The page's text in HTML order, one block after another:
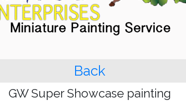
Back
GW Super Showcase painting